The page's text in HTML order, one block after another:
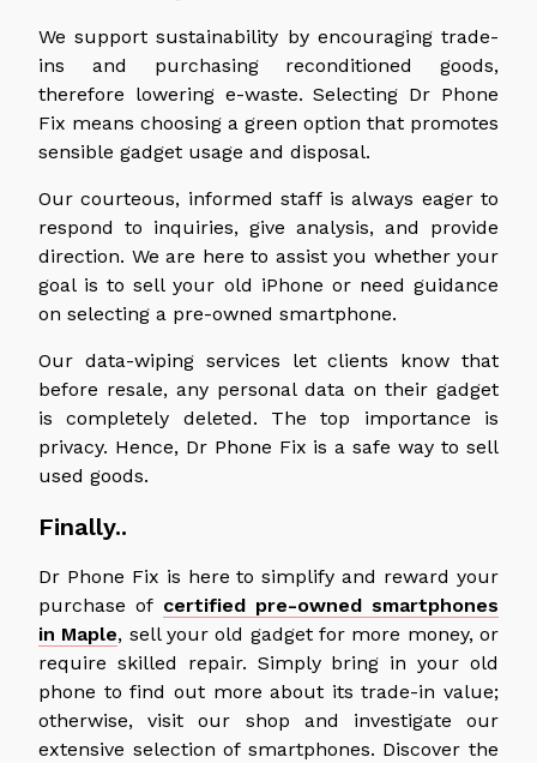
We support sustainability by encouraging trade-
ins and purchasing reconditioned goods,
therefore lowering e-waste. Selecting Dr Phone
Fix means choosing a green option that promotes
sensible gadget usage and disposal.
Our courteous, informed staff is always eager to
respond to inquiries, give analysis, and provide
direction. We are here to assist you whether your
goal is to sell your old iPhone or need guidance
on selecting a pre-owned smartphone.
Our data-wiping services let clients know that
before resale, any personal data on their gadget
is completely deleted. The top importance is
privacy. Hence, Dr Phone Fix is a safe way to sell
used goods.
Finally..
Dr Phone Fix is here to simplify and reward your
purchase of certified pre-owned smartphones
in Maple, sell your old gadget for more money, or
require skilled repair. Simply bring in your old
phone to find out more about its trade-in value;
otherwise, visit our shop and investigate our
extensive selection of smartphones. Discover the